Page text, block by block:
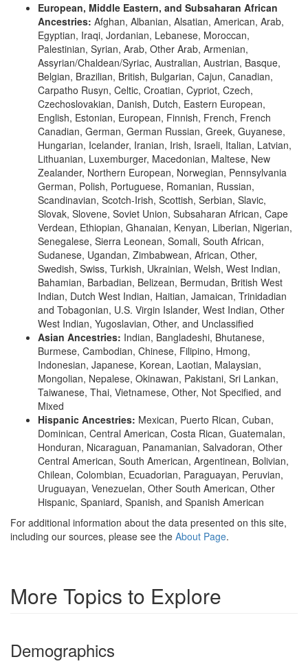
European, Middle Eastern, and Subsaharan African
Ancestries: Afghan, Albanian, Alsatian, American, Arab,
Egyptian, Iraqi, Jordanian, Lebanese, Moroccan,
Palestinian, Syrian, Arab, Other Arab, Armenian,
Assyrian/Chaldean/Syriac, Australian, Austrian, Basque,
Belgian, Brazilian, British, Bulgarian, Cajun, Canadian,
Carpatho Rusyn, Celtic, Croatian, Cypriot, Czech,
Czechoslovakian, Danish, Dutch, Eastern European,
English, Estonian, European, Finnish, French, French
Canadian, German, German Russian, Greek, Guyanese,
Hungarian, Icelander, Iranian, Irish, Israeli, Italian, Latvian,
Lithuanian, Luxemburger, Macedonian, Maltese, New
Zealander, Northern European, Norwegian, Pennsylvania
German, Polish, Portuguese, Romanian, Russian,
Scandinavian, Scotch-Irish, Scottish, Serbian, Slavic,
Slovak, Slovene, Soviet Union, Subsaharan African, Cape
Verdean, Ethiopian, Ghanaian, Kenyan, Liberian, Nigerian,
Senegalese, Sierra Leonean, Somali, South African,
Sudanese, Ugandan, Zimbabwean, African, Other,
Swedish, Swiss, Turkish, Ukrainian, Welsh, West Indian,
Bahamian, Barbadian, Belizean, Bermudan, British West
Indian, Dutch West Indian, Haitian, Jamaican, Trinidadian
and Tobagonian, U.S. Virgin Islander, West Indian, Other
West Indian, Yugoslavian, Other, and Unclassified
Asian Ancestries: Indian, Bangladeshi, Bhutanese,
Burmese, Cambodian, Chinese, Filipino, Hmong,
Indonesian, Japanese, Korean, Laotian, Malaysian,
Mongolian, Nepalese, Okinawan, Pakistani, Sri Lankan,
Taiwanese, Thai, Vietnamese, Other, Not Specified, and
Mixed
Hispanic Ancestries: Mexican, Puerto Rican, Cuban,
Dominican, Central American, Costa Rican, Guatemalan,
Honduran, Nicaraguan, Panamanian, Salvadoran, Other
Central American, South American, Argentinean, Bolivian,
Chilean, Colombian, Ecuadorian, Paraguayan, Peruvian,
Uruguayan, Venezuelan, Other South American, Other
Hispanic, Spaniard, Spanish, and Spanish American
For additional information about the data presented on this site,
including our sources, please see the About Page.
More Topics to Explore
Demographics